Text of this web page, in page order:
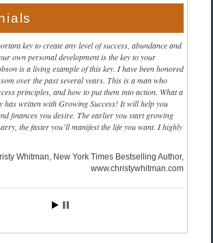
key to create any level of success, abundance and
own personal development is the key to your
is a living example of this key. I have been honored
over the past several years. This is a man who
principles, and how to put them into action. What a
has written with Growing Success! It will help you
finances you desire. The earlier you start growing
the faster you’ll manifest the life you want. I highly
Whitman, New York Times Bestselling Author
www.christywhitman.com